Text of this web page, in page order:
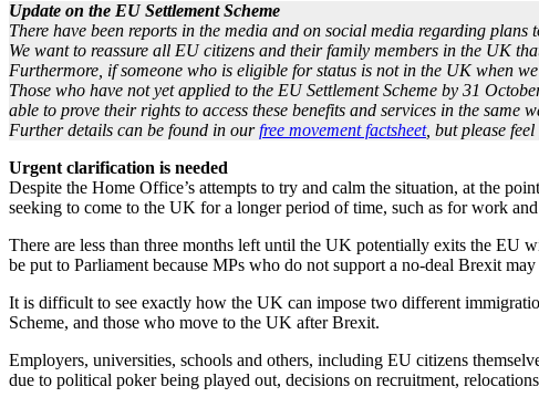
Update on the EU Settlement Scheme
There have been reports in the media and on social media regarding
We want to reassure all EU citizens and their family members in the UK
Furthermore, if someone who is eligible for status is not in the UK when
Those who have not yet applied to the EU Settlement Scheme by 31
able to prove their rights to access these benefits and services in the same
Further details can be found in ourfree movement factsheet, but please
Urgent clarification is needed
Despite the Home Office’s attempts to try and calm the situation, at the
seeking to come to the UK for a longer period of time, such as for work
There are less than three months left until the UK potentially exits the EU
be put to Parliament because MPs who do not support a no-deal Brexit
It is difficult to see exactly how the UK can impose two different
Scheme, and those who move to the UK after Brexit.
Employers, universities, schools and others, including EU citizens
due to political poker being played out, decisions on recruitment,